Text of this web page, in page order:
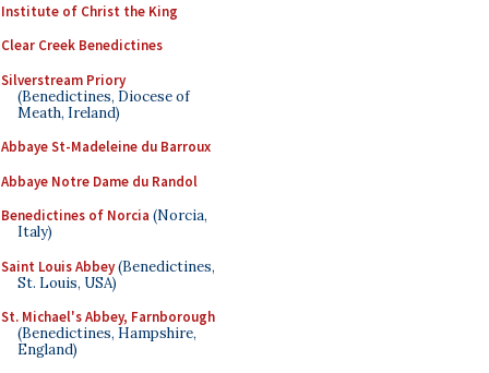
Institute of Christ the King
Clear Creek Benedictines
Silverstream Priory
(Benedictines, Diocese of
Meath, Ireland)
Abbaye St-Madeleine du Barroux
Abbaye Notre Dame du Randol
Benedictines of Norcia (Norcia,
Italy)
Saint Louis Abbey(Benedictines,
St. Louis, USA)
St. Michael's Abbey, Farnborough
(Benedictines, Hampshire,
England)